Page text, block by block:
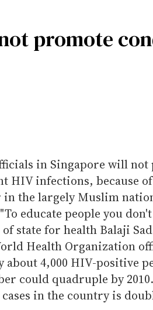
promote
in Singapore will
HIV infections, because
the largely Muslim
educate people you
state for health Balaji
Health Organization
4,000 HIV-positive
could quadruple by
in the country is